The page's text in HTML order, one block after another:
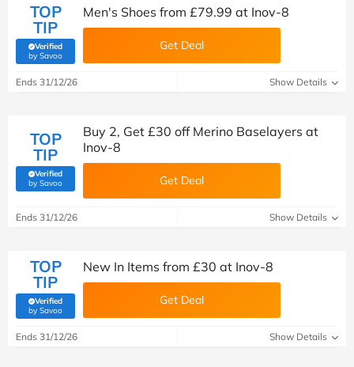
TOP
TIP
Verified
by Savoo(verified by Savoo deals team)
Men's Shoes from £79.99 at Inov-8
Get Deal
Ends 31/12/26 Show Details
TOP
TIP
Verified
by Savoo(verified by Savoo deals team)
Buy 2, Get £30 off Merino Baselayers at
Inov-8
Get Deal
Ends 31/12/26 Show Details
TOP
TIP
Verified
by Savoo(verified by Savoo deals team)
New In Items from £30 at Inov-8
Get Deal
Ends 31/12/26 Show Details